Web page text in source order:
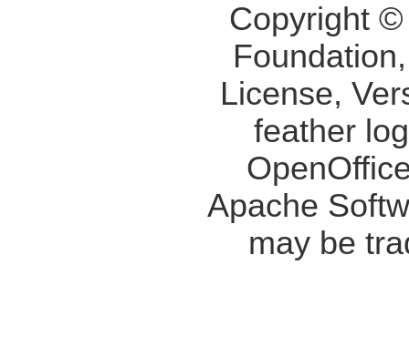
Copyright
License,
feather
Apache
may be